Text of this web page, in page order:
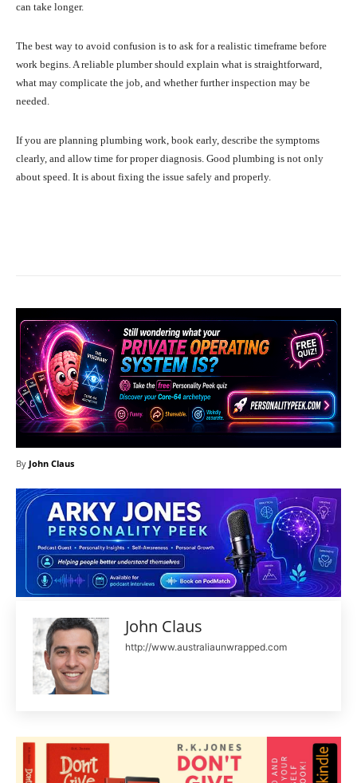
can take longer.
The best way to avoid confusion is to ask for a realistic timeframe before
work begins. A reliable plumber should explain what is straightforward,
what may complicate the job, and whether further inspection may be
needed.
If you are planning plumbing work, book early, describe the symptoms
clearly, and allow time for proper diagnosis. Good plumbing is not only
about speed. It is about fixing the issue safely and properly.
By John Claus
John Claus
http://www.australiaunwrapped.com